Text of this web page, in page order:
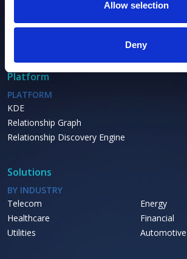
Allow selection
Deny
Performance
Platform
PLATFORM
KDE
Relationship Graph
Relationship Discovery Engine
Solutions
BY INDUSTRY
Telecom
Healthcare
Utilities
Energy
Financial
Automotive